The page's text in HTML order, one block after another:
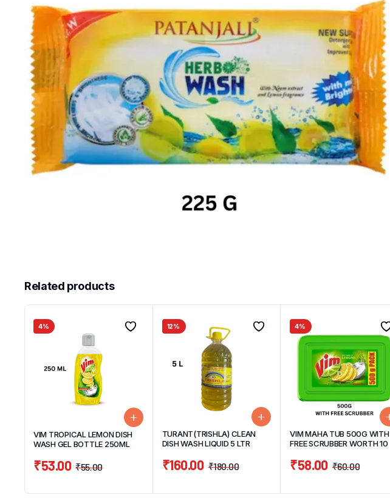
Related products
4%
VIM TROPICAL LEMON DISH
WASH GEL BOTTLE 250ML
₹55.00
₹53.00
12%
TURANT(TRISHLA) CLEAN
DISH WASH LIQUID 5 LTR
₹180.00
₹160.00
4%
VIM MAHA TUB 500G WITH
FREE SCRUBBER WORTH 10
₹60.00
₹58.00